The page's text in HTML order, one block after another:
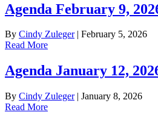
Agenda February 9,
By Cindy Zuleger| February 5, 2026
Read More
Agenda January 12,
By Cindy Zuleger| January 8, 2026
Read More